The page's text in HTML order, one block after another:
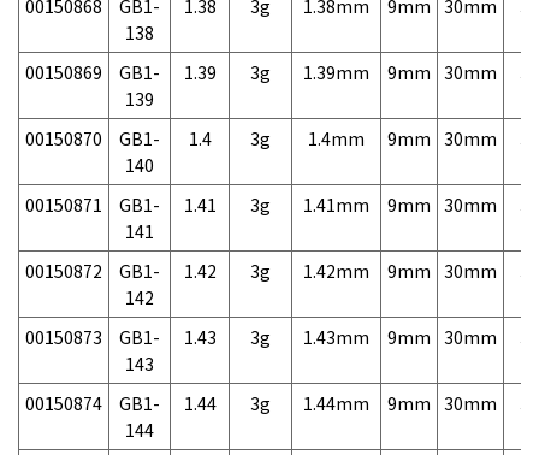
00150868
GB1-
138
1.38 3g 1.38mm 9mm 30mm
00150869
GB1-
139
1.39 3g 1.39mm 9mm 30mm
00150870
GB1-
140
1.4 3g 1.4mm 9mm 30mm
00150871
GB1-
141
1.41 3g 1.41mm 9mm 30mm
00150872
GB1-
142
1.42 3g 1.42mm 9mm 30mm
00150873
GB1-
143
1.43 3g 1.43mm 9mm 30mm
00150874
GB1-
144
1.44 3g 1.44mm 9mm 30mm